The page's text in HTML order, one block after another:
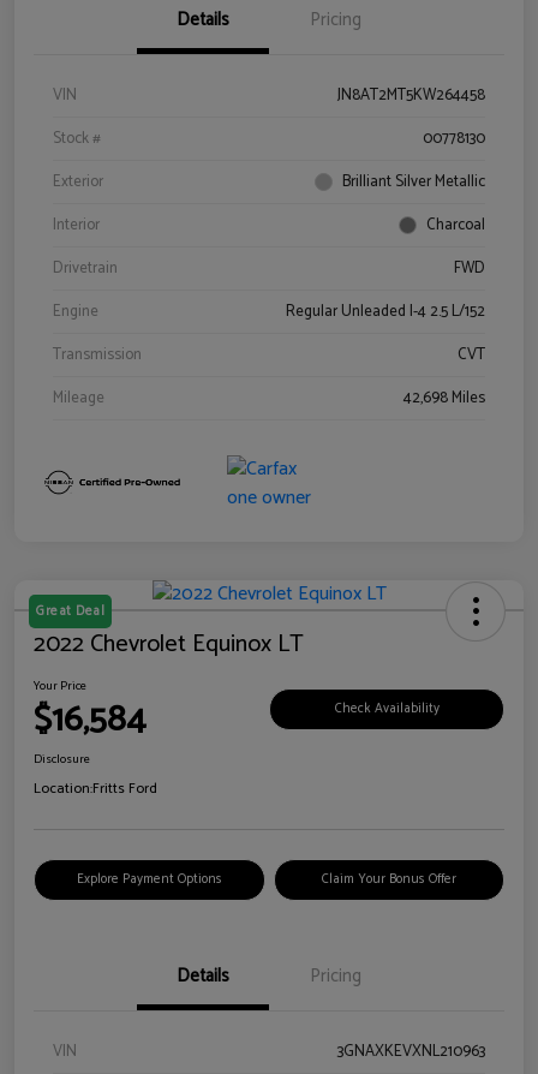
Details Pricing
VIN
JN8AT2MT5KW264458
Stock #
00778130
Exterior
Brilliant Silver Metallic
Interior
Charcoal
Drivetrain
FWD
Engine
Regular Unleaded I-4 2.5 L/152
Transmission
CVT
Mileage
42,698 Miles
Great Deal
2022 Chevrolet Equinox LT
Your Price
$16,584 Check Availability
Disclosure
Location:Fritts Ford
Explore Payment Options Claim Your Bonus Offer
Details Pricing
VIN
3GNAXKEVXNL210963